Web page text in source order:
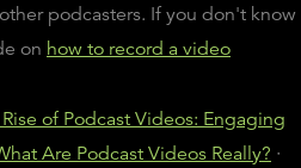
podcasters. If you don't know
on how to record a video
of Podcast Videos: Engaging
Are Podcast Videos Really? ·